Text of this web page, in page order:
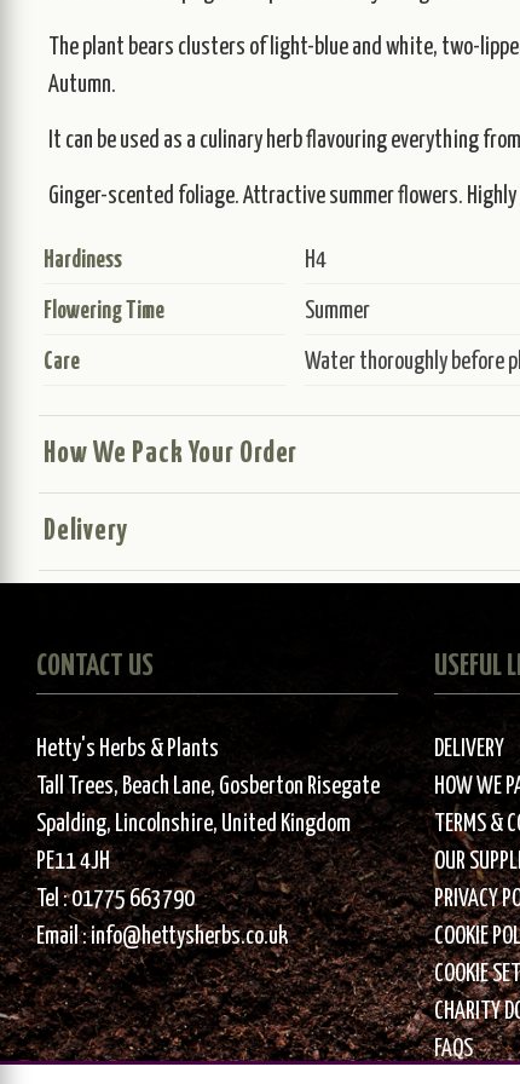
The plant bears clusters of light-blue and white, two-
Autumn.
It can be used as a culinary herb flavouring everything
Ginger-scented foliage. Attractive summer flowers.
Hardiness H4
Flowering Time Summer
Care Water thoroughly before
How We Pack Your Order
Delivery
CONTACT US
Hetty's Herbs & Plants
Tall Trees, Beach Lane, Gosberton Risegate
Spalding, Lincolnshire, United Kingdom
PE11 4JH
Tel :01775 663790
Email :info@hettysherbs.co.uk
USEFUL
DELIVERY
HOW WE
TERMS &
OUR
PRIVACY
COOKIE
COOKIE
CHARITY
FAQS